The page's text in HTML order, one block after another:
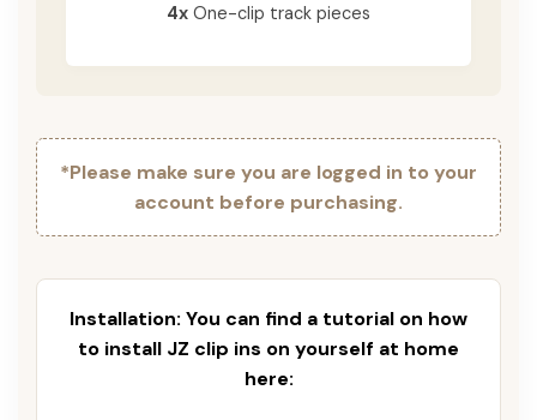
4x One-clip track pieces
*Please make sure you are logged in to your
account before purchasing.
Installation: You can find a tutorial on how
to install JZ clip ins on yourself at home
here: